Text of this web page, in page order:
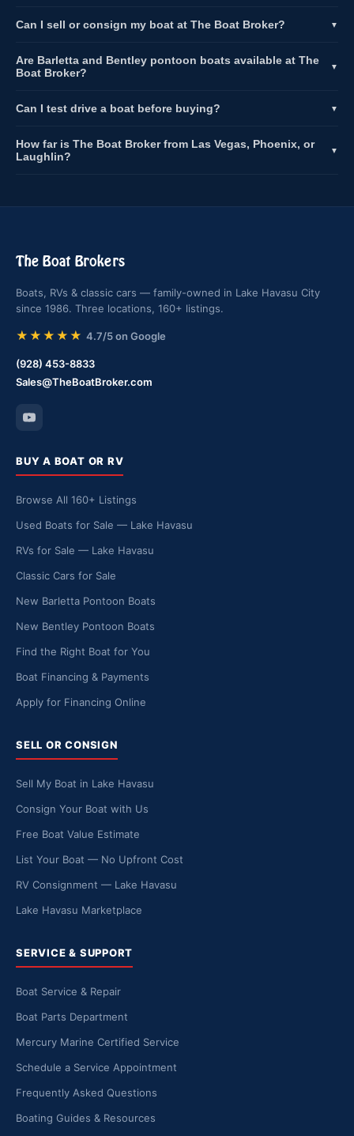
Can I sell or consign my boat at The Boat Broker? ▼
Are Barletta and Bentley pontoon boats available at The
Boat Broker?
▼
Can I test drive a boat before buying? ▼
How far is The Boat Broker from Las Vegas, Phoenix, or
Laughlin?
▼
The Boat Brokers
Boats, RVs & classic cars — family-owned in Lake Havasu City
since 1986. Three locations, 160+ listings.
★★★★★ 4.7/5 on Google
(928) 453-8833
Sales@TheBoatBroker.com
BUY A BOAT OR RV
Browse All 160+ Listings
Used Boats for Sale — Lake Havasu
RVs for Sale — Lake Havasu
Classic Cars for Sale
New Barletta Pontoon Boats
New Bentley Pontoon Boats
Find the Right Boat for You
Boat Financing & Payments
Apply for Financing Online
SELL OR CONSIGN
Sell My Boat in Lake Havasu
Consign Your Boat with Us
Free Boat Value Estimate
List Your Boat — No Upfront Cost
RV Consignment — Lake Havasu
Lake Havasu Marketplace
SERVICE & SUPPORT
Boat Service & Repair
Boat Parts Department
Mercury Marine Certified Service
Schedule a Service Appointment
Frequently Asked Questions
Boating Guides & Resources